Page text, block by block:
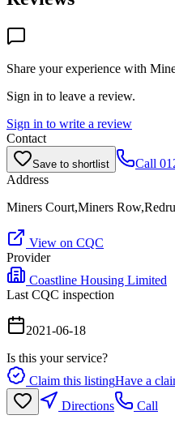
Share your experience with
Sign in to leave a review.
Sign in to write a review
Contact
Save to shortlist Call
Address
Miners Court,Miners
View on CQC
Provider
Coastline Housing Limited
Last CQC inspection
2021-06-18
Is this your service?
Claim this listingHave a
Directions
Call